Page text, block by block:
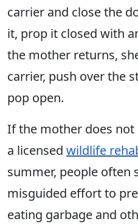
carrier and close the
it, prop it closed with
the mother returns,
carrier, push over the
pop open.
If the mother does
a licensed wildlife
summer, people often
misguided effort to
eating garbage and